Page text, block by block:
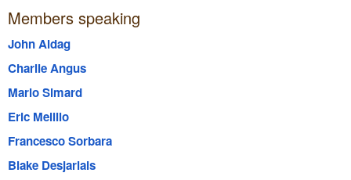
Members speaking
John Aldag
Charlie Angus
Mario Simard
Eric Melillo
Francesco Sorbara
Blake Desjarlais